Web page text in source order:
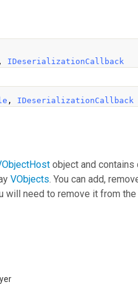
, IDeserializationCallback
, IDeserializationCallback
object and
VObjects. You can add,
will need to remove it from